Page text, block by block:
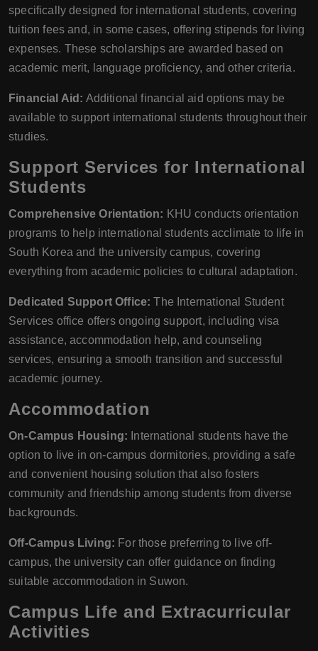
specifically designed for international students, covering
tuition fees and, in some cases, offering stipends for living
expenses. These scholarships are awarded based on
academic merit, language proficiency, and other criteria.
Financial Aid: Additional financial aid options may be
available to support international students throughout their
studies.
Support Services for International
Students
Comprehensive Orientation: KHU conducts orientation
programs to help international students acclimate to life in
South Korea and the university campus, covering
everything from academic policies to cultural adaptation.
Dedicated Support Office: The International Student
Services office offers ongoing support, including visa
assistance, accommodation help, and counseling
services, ensuring a smooth transition and successful
academic journey.
Accommodation
On-Campus Housing: International students have the
option to live in on-campus dormitories, providing a safe
and convenient housing solution that also fosters
community and friendship among students from diverse
backgrounds.
Off-Campus Living: For those preferring to live off-
campus, the university can offer guidance on finding
suitable accommodation in Suwon.
Campus Life and Extracurricular
Activities